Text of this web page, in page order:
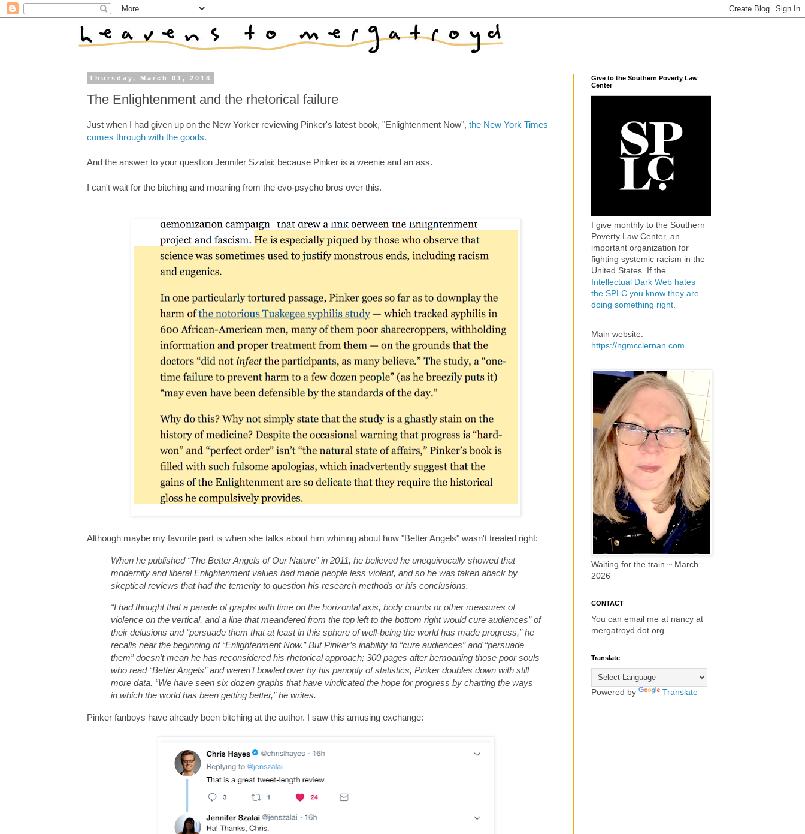
Thursday, March 01, 2018
The Enlightenment and the rhetorical failure
Just when I had given up on the New Yorker reviewing Pinker's latest book, "Enlightenment Now", the New York Times
comes through with the goods.
And the answer to your question Jennifer Szalai: because Pinker is a weenie and an ass.
I can't wait for the bitching and moaning from the evo-psycho bros over this.
Although maybe my favorite part is when she talks about him whining about how "Better Angels" wasn't treated right:
When he published “The Better Angels of Our Nature” in 2011, he believed he unequivocally showed that
modernity and liberal Enlightenment values had made people less violent, and so he was taken aback by
skeptical reviews that had the temerity to question his research methods or his conclusions.
“I had thought that a parade of graphs with time on the horizontal axis, body counts or other measures of
violence on the vertical, and a line that meandered from the top left to the bottom right would cure audiences” of
their delusions and “persuade them that at least in this sphere of well-being the world has made progress,” he
recalls near the beginning of “Enlightenment Now.” But Pinker’s inability to “cure audiences” and “persuade
them” doesn’t mean he has reconsidered his rhetorical approach; 300 pages after bemoaning those poor souls
who read “Better Angels” and weren’t bowled over by his panoply of statistics, Pinker doubles down with still
more data. “We have seen six dozen graphs that have vindicated the hope for progress by charting the ways
in which the world has been getting better,” he writes.
Pinker fanboys have already been bitching at the author. I saw this amusing exchange:
Give to the Southern Poverty Law
Center
I give monthly to the Southern
Poverty Law Center, an
important organization for
fighting systemic racism in the
United States. If the
Intellectual Dark Web hates
the SPLC you know they are
doing something right
Main website:
https://ngmcclernan.com
Waiting for the train ~ March
2026
CONTACT
You can email me at nancy at
mergatroyd dot org.
Translate
Powered by Translate